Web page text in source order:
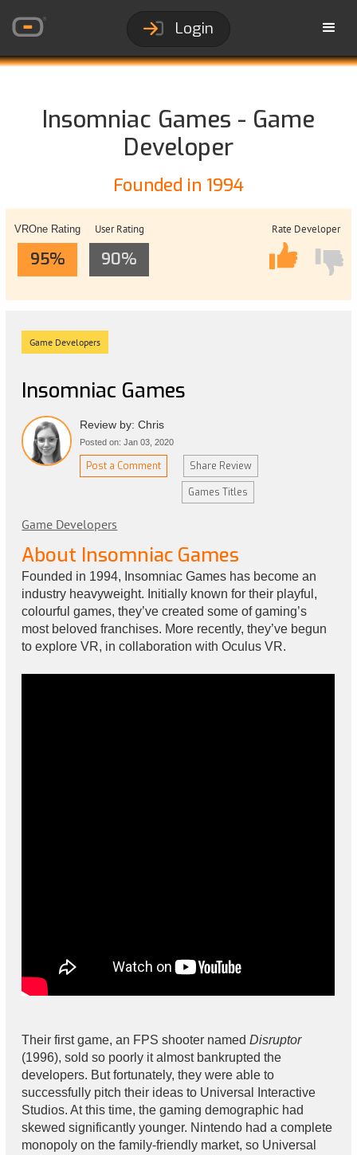
Login
Insomniac Games - Game
Developer
Founded in 1994
VROne Rating
95%
User Rating
90%
Rate Developer
Game Developers
Insomniac Games
Review by: Chris
Posted on: Jan 03, 2020
Post a Comment Share Review
Games Titles
Game Developers
About Insomniac Games
Founded in 1994, Insomniac Games has become an
industry heavyweight. Initially known for their playful,
colourful games, they’ve created some of gaming’s
most beloved franchises. More recently, they’ve begun
to explore VR, in collaboration with Oculus VR.
Their first game, an FPS shooter namedDisruptor
(1996), sold so poorly it almost bankrupted the
developers. But fortunately, they were able to
successfully pitch their ideas to Universal Interactive
Studios. At this time, the gaming demographic had
skewed significantly younger. Nintendo had a complete
monopoly on the family-friendly market, so Universal